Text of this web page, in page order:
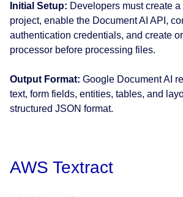
Initial Setup: Developers must create
project, enable the Document AI API,
authentication credentials, and create
processor before processing files.
Output Format: Google Document AI
text, form fields, entities, tables, and
structured JSON format.
AWS Textract